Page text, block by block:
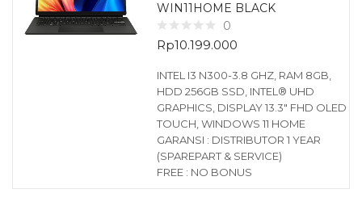
Laptop Bisnis
48 items
WIN11HOME BLACK
0
Rp10.199.000
INTEL I3 N300-3.8 GHZ, RAM 8GB,
HDD 256GB SSD, INTEL® UHD
GRAPHICS, DISPLAY 13.3″ FHD OLED
TOUCH, WINDOWS 11 HOME
GARANSI : DISTRIBUTOR 1 YEAR
(SPAREPART & SERVICE)
FREE : NO BONUS